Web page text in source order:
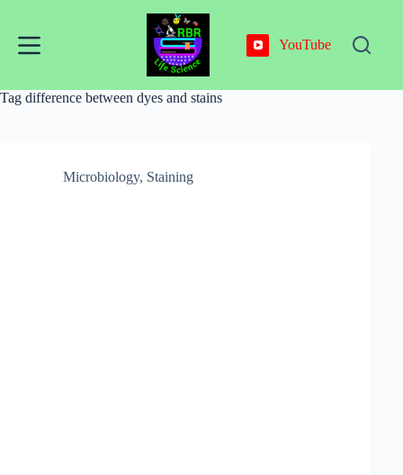
content
YouTube
Tag difference between dyes and stains
Microbiology, Staining